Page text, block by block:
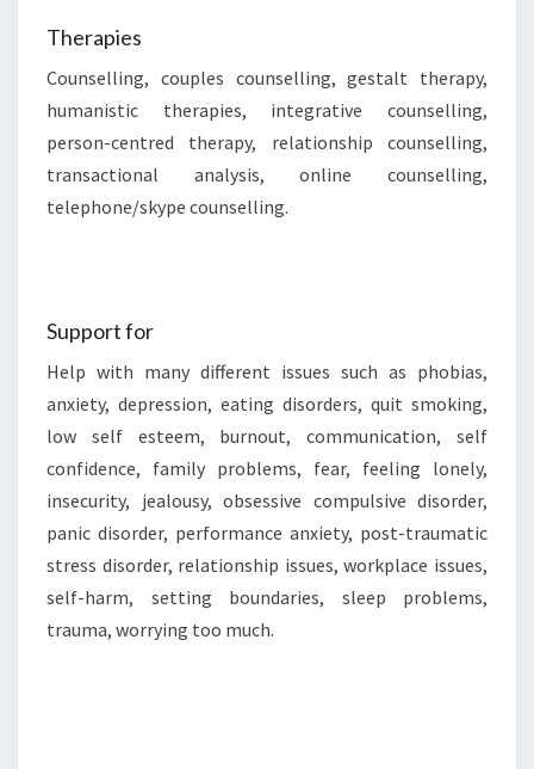
Therapies
Counselling, couples counselling, gestalt therapy,
humanistic therapies, integrative counselling,
person-centred therapy, relationship counselling,
transactional analysis, online counselling,
telephone/skype counselling.
Support for
Help with many different issues such as phobias,
anxiety, depression, eating disorders, quit smoking,
low self esteem, burnout, communication, self
confidence, family problems, fear, feeling lonely,
insecurity, jealousy, obsessive compulsive disorder,
panic disorder, performance anxiety, post-traumatic
stress disorder, relationship issues, workplace issues,
self-harm, setting boundaries, sleep problems,
trauma, worrying too much.